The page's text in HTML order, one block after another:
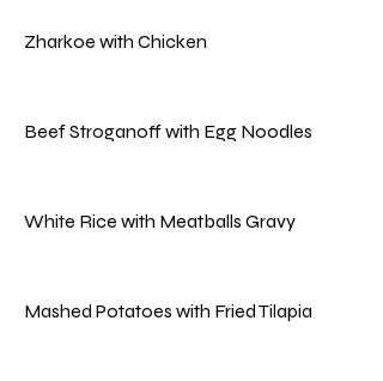
Zharkoe with Chicken
Beef Stroganoff with Egg Noodles
White Rice with Meatballs Gravy
Mashed Potatoes with Fried Tilapia